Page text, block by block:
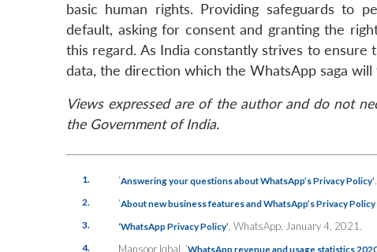
basic human rights. Providing safeguards to
default, asking for consent and granting the
this regard. As India constantly strives to
data, the direction which the WhatsApp saga
Views expressed are of the author and do not
the Government of India.
1. ‘Answering your questions about WhatsApp’s Privacy Policy’
2. ‘About new business features and WhatsApp’s Privacy Policy
3. ‘WhatsApp Privacy Policy’ , WhatsApp, January 4, 2021.
4. Mansoor Iqbal, ‘WhatsApp revenue and usage statistics